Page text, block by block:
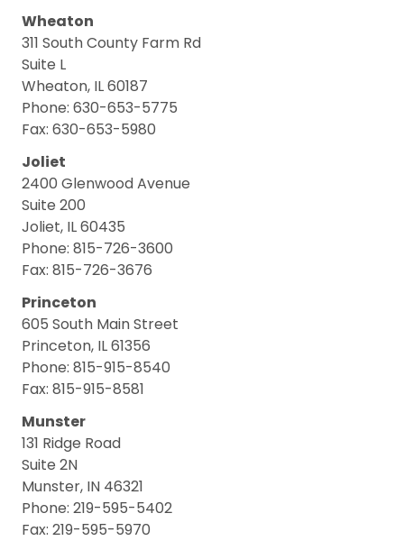
Wheaton
311 South County Farm Rd
Suite L
Wheaton, IL 60187
Phone: 630-653-5775
Fax: 630-653-5980
Joliet
2400 Glenwood Avenue
Suite 200
Joliet, IL 60435
Phone: 815-726-3600
Fax: 815-726-3676
Princeton
605 South Main Street
Princeton, IL 61356
Phone: 815-915-8540
Fax: 815-915-8581
Munster
131 Ridge Road
Suite 2N
Munster, IN 46321
Phone: 219-595-5402
Fax: 219-595-5970